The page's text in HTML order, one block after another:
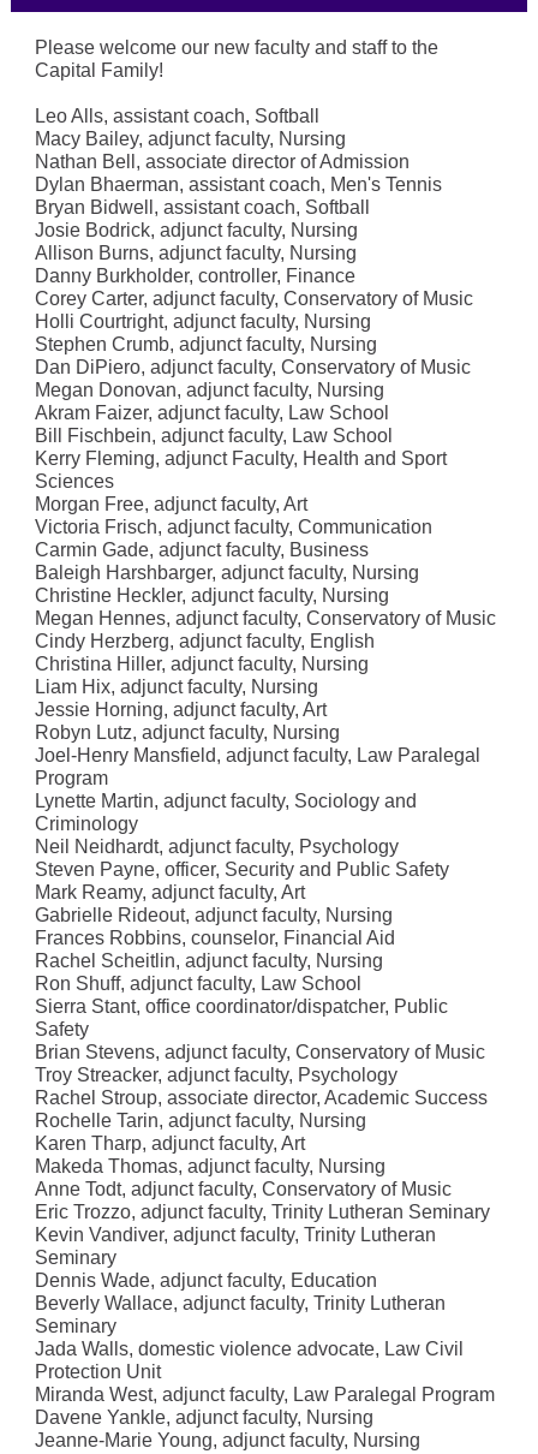
Please welcome our new faculty and staff to the
Capital Family!
Leo Alls, assistant coach, Softball
Macy Bailey, adjunct faculty, Nursing
Nathan Bell, associate director of Admission
Dylan Bhaerman, assistant coach, Men's Tennis
Bryan Bidwell, assistant coach, Softball
Josie Bodrick, adjunct faculty, Nursing
Allison Burns, adjunct faculty, Nursing
Danny Burkholder, controller, Finance
Corey Carter, adjunct faculty, Conservatory of Music
Holli Courtright, adjunct faculty, Nursing
Stephen Crumb, adjunct faculty, Nursing
Dan DiPiero, adjunct faculty, Conservatory of Music
Megan Donovan, adjunct faculty, Nursing
Akram Faizer, adjunct faculty, Law School
Bill Fischbein, adjunct faculty, Law School
Kerry Fleming, adjunct Faculty, Health and Sport
Sciences
Morgan Free, adjunct faculty, Art
Victoria Frisch, adjunct faculty, Communication
Carmin Gade, adjunct faculty, Business
Baleigh Harshbarger, adjunct faculty, Nursing
Christine Heckler, adjunct faculty, Nursing
Megan Hennes, adjunct faculty, Conservatory of Music
Cindy Herzberg, adjunct faculty, English
Christina Hiller, adjunct faculty, Nursing
Liam Hix, adjunct faculty, Nursing
Jessie Horning, adjunct faculty, Art
Robyn Lutz, adjunct faculty, Nursing
Joel-Henry Mansfield, adjunct faculty, Law Paralegal
Program
Lynette Martin, adjunct faculty, Sociology and
Criminology
Neil Neidhardt, adjunct faculty, Psychology
Steven Payne, officer, Security and Public Safety
Mark Reamy, adjunct faculty, Art
Gabrielle Rideout, adjunct faculty, Nursing
Frances Robbins, counselor, Financial Aid
Rachel Scheitlin, adjunct faculty, Nursing
Ron Shuff, adjunct faculty, Law School
Sierra Stant, office coordinator/dispatcher, Public
Safety
Brian Stevens, adjunct faculty, Conservatory of Music
Troy Streacker, adjunct faculty, Psychology
Rachel Stroup, associate director, Academic Success
Rochelle Tarin, adjunct faculty, Nursing
Karen Tharp, adjunct faculty, Art
Makeda Thomas, adjunct faculty, Nursing
Anne Todt, adjunct faculty, Conservatory of Music
Eric Trozzo, adjunct faculty, Trinity Lutheran Seminary
Kevin Vandiver, adjunct faculty, Trinity Lutheran
Seminary
Dennis Wade, adjunct faculty, Education
Beverly Wallace, adjunct faculty, Trinity Lutheran
Seminary
Jada Walls, domestic violence advocate, Law Civil
Protection Unit
Miranda West, adjunct faculty, Law Paralegal Program
Davene Yankle, adjunct faculty, Nursing
Jeanne-Marie Young, adjunct faculty, Nursing